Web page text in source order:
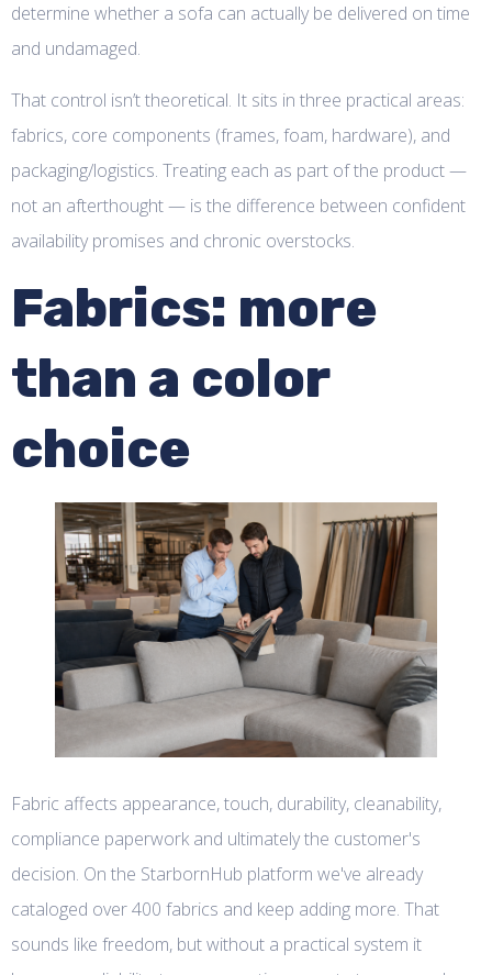
determine whether a sofa can actually be delivered on time
and undamaged.
That control isn’t theoretical. It sits in three practical areas:
fabrics, core components (frames, foam, hardware), and
packaging/logistics. Treating each as part of the product —
not an afterthought — is the difference between confident
availability promises and chronic overstocks.
Fabrics: more
than a color
choice
Fabric affects appearance, touch, durability, cleanability,
compliance paperwork and ultimately the customer's
decision. On the StarbornHub platform we've already
cataloged over 400 fabrics and keep adding more. That
sounds like freedom, but without a practical system it